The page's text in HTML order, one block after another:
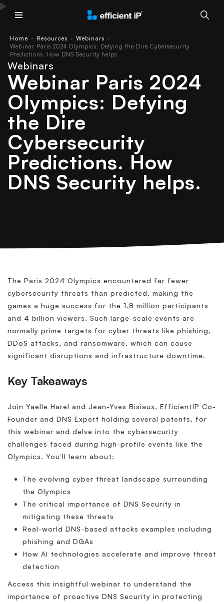
Home › Resources › Webinars ›
Webinar Paris 2024 Olympics: Defying the Dire Cybersecurity
Predictions. How DNS Security helps.
Webinars
Webinar Paris 2024
Olympics: Defying
the Dire
Cybersecurity
Predictions. How
DNS Security helps.
The Paris 2024 Olympics encountered far fewer
cybersecurity threats than predicted, making the
games a huge success for the 1.8 million participants
and 4 billion viewers. Such large-scale events are
normally prime targets for cyber threats like phishing,
DDoS attacks, and ransomware, which can cause
significant disruptions and infrastructure downtime.
Key Takeaways
Join Yaelle Harel and Jean-Yves Bisiaux, EfficientIP Co-
Founder and DNS Expert holding several patents, for
this webinar and delve into the cybersecurity
challenges faced during high-profile events like the
Olympics. You’ll learn about:
The evolving cyber threat landscape surrounding
the Olympics
The critical importance of DNS Security in
mitigating these threats
Real-world DNS-based attacks examples including
phishing and DGAs
How AI technologies accelerate and improve threat
detection
Access this insightful webinar to understand the
importance of proactive DNS Security in protecting